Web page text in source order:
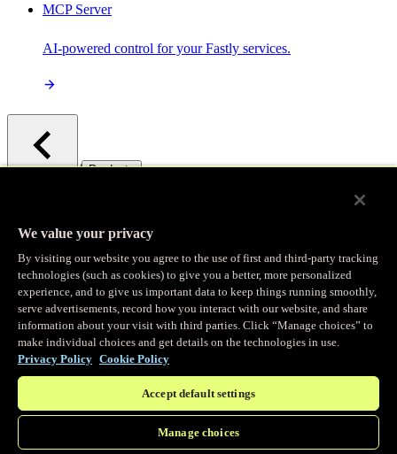
MCP Server
AI-powered control for your Fastly services.
/ Products
Observability
Real-time Logging
Stream and analyze logs in real-time
Edge Observer
Explore live and historical traffic data
We value your privacy
By visiting our website you agree to the use of first and third-party tracking
technologies (such as cookies) to give you a better, more personalized
experience, and to give us important data to keep things running smoothly,
serve advertisements, record how you interact with our website, and share
information about your visit with third parties. Click “Manage choices” to
make individual choices and get details on the technologies in use.
Privacy Policy Cookie Policy
Accept default settings
Manage choices